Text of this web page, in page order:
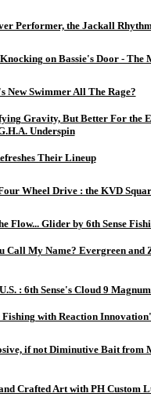
Performer, the Jackall
on Bassie's Door - The
New Swimmer All The Rage?
Gravity, But Better For the
Underspin
Their Lineup
Wheel Drive : the KVD
Flow... Glider by 6th Sense
Call My Name? Evergreen and
: 6th Sense's Cloud 9
Fishing with Reaction
if not Diminutive Bait from
Crafted Art with PH Custom